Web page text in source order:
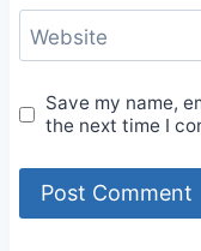
Website
Save my name,
the next time I